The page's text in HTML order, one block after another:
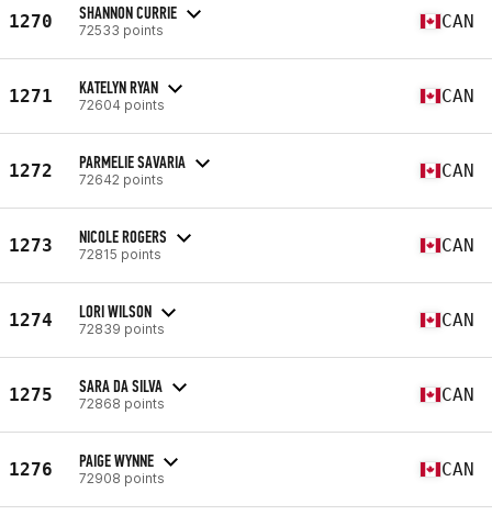
1270 SHANNON CURRIE
72533 points CAN
1271 KATELYN RYAN
72604 points CAN
1272 PARMELIE SAVARIA
72642 points CAN
1273 NICOLE ROGERS
72815 points CAN
1274 LORI WILSON
72839 points CAN
1275 SARA DA SILVA
72868 points CAN
1276 PAIGE WYNNE
72908 points CAN